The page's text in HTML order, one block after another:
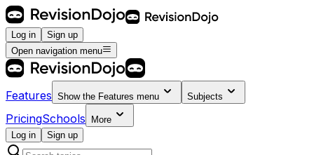
Log in
Sign up
Open navigation menu
Features Show the Features menu Subjects
PricingSchools
More
Log in
Sign up